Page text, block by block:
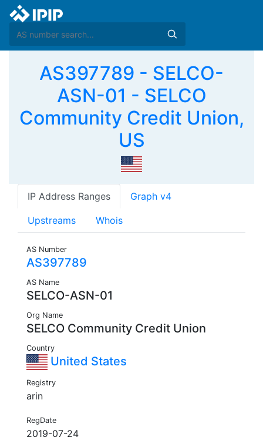
AS397789 - SELCO-
ASN-01 - SELCO
Community Credit Union,
US
IP Address Ranges Graph v4
Upstreams Whois
AS Number
AS397789
AS Name
SELCO-ASN-01
Org Name
SELCO Community Credit Union
Country
United States
Registry
arin
RegDate
2019-07-24